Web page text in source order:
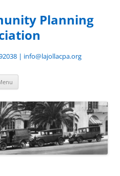
Planning
| info@lajollacpa.org